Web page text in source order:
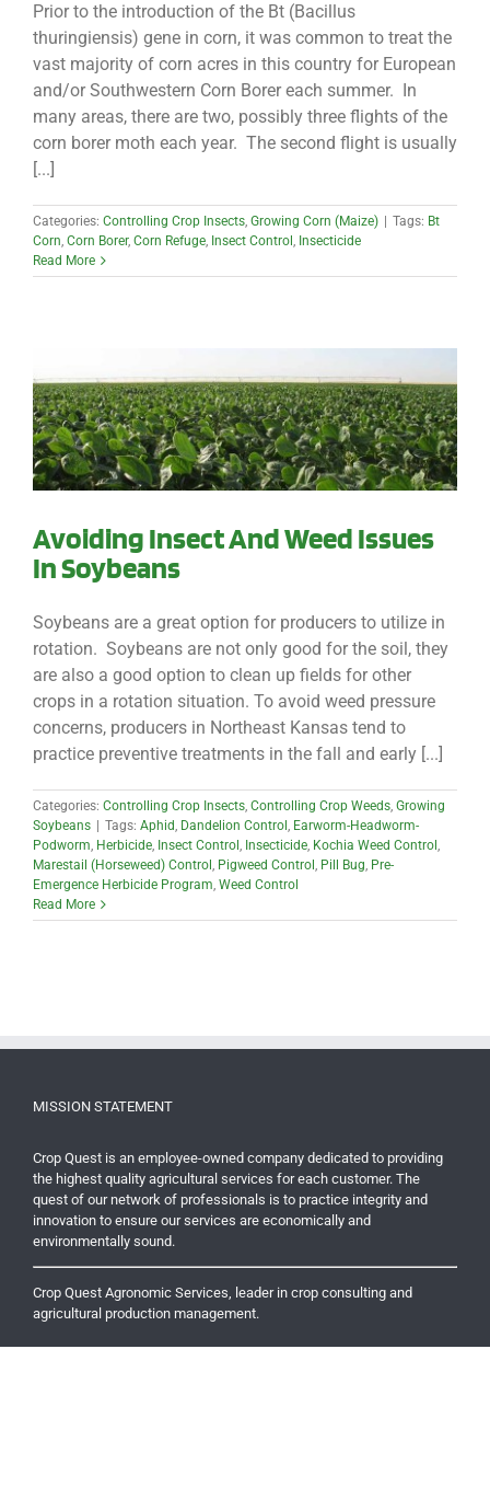
Prior to the introduction of the Bt (Bacillus
thuringiensis) gene in corn, it was common to treat the
vast majority of corn acres in this country for European
and/or Southwestern Corn Borer each summer. In
many areas, there are two, possibly three flights of the
corn borer moth each year. The second flight is usually
[...]
Categories: Controlling Crop Insects, Growing Corn (Maize) Tags: Bt
Corn, Corn Borer, Corn Refuge, Insect Control , Insecticide
Read More
Avoiding Insect And Weed Issues
In Soybeans
Soybeans are a great option for producers to utilize in
rotation. Soybeans are not only good for the soil, they
are also a good option to clean up fields for other
crops in a rotation situation. To avoid weed pressure
concerns, producers in Northeast Kansas tend to
practice preventive treatments in the fall and early [...]
Categories: Controlling Crop Insects, Controlling Crop Weeds, Growing
Soybeans
Tags: Aphid, Dandelion Control , Earworm-Headworm-
Podworm, Herbicide, Insect Control , Insecticide, Kochia Weed Control ,
Marestail (Horseweed) Control , Pigweed Control , Pill Bug, Pre-
Emergence Herbicide Program, Weed Control
Read More
MISSION STATEMENT
Crop Quest is an employee-owned company dedicated to providing
the highest quality agricultural services for each customer. The
quest of our network of professionals is to practice integrity and
innovation to ensure our services are economically and
environmentally sound.
Crop Quest Agronomic Services, leader in crop consulting and
agricultural production management.